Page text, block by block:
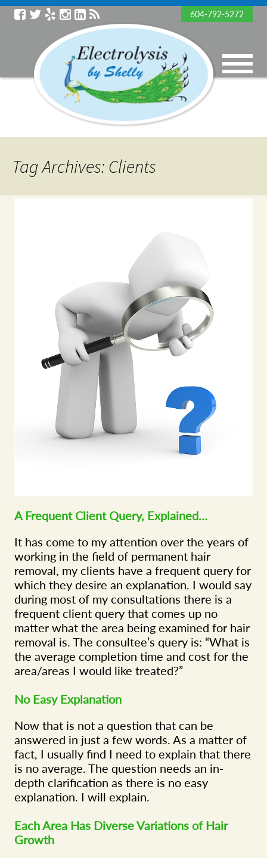
604-792-5272
Tag Archives: Clients
A Frequent Client Query, Explained…
It has come to my attention over the years of
working in the field of permanent hair
removal, my clients have a frequent query for
which they desire an explanation. I would say
during most of my consultations there is a
frequent client query that comes up no
matter what the area being examined for hair
removal is. The consultee’s query is: “What is
the average completion time and cost for the
area/areas I would like treated?”
No Easy Explanation
Now that is not a question that can be
answered in just a few words. As a matter of
fact, I usually find I need to explain that there
is no average. The question needs an in-
depth clarification as there is no easy
explanation. I will explain.
Each Area Has Diverse Variations of Hair
Growth